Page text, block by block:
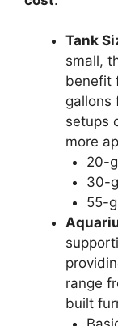
Tank
small,
benefit
gallons
setups
more
20-
30-
55-
range
built